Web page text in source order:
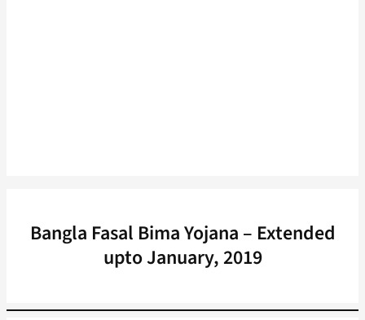
Bangla Fasal Bima Yojana – Extended
upto January, 2019